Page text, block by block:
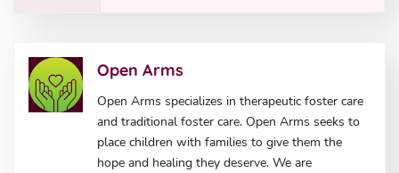
Open Arms
Open Arms specializes in therapeutic foster care
and traditional foster care. Open Arms seeks to
place children with families to give them the
hope and healing they deserve. We are